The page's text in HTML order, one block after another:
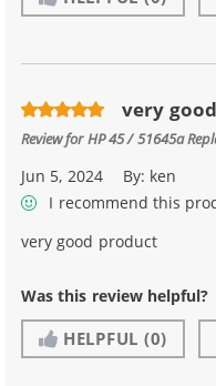
very
Review forHP 45 / 51645a
Jun 5, 2024 By: ken
I recommend this
very good product
Was this review helpful?
HELPFUL (0)